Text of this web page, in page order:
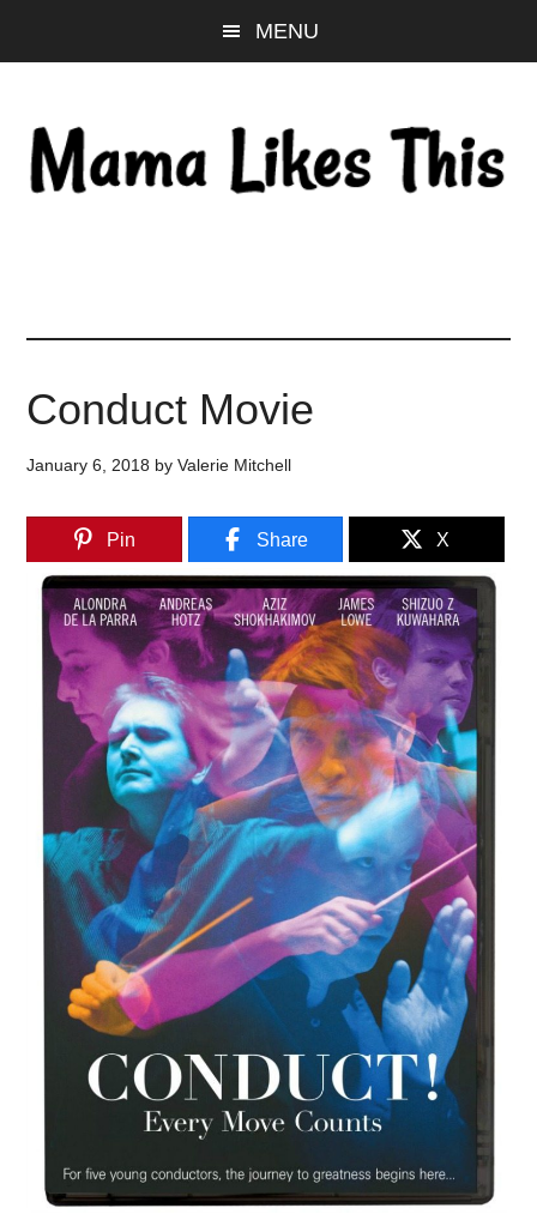
to
content
to
sidebar
to
MENU
Conduct Movie
January 6, 2018 byValerie Mitchell
Pin Share X